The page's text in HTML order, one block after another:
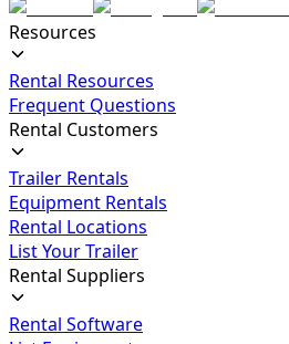
Resources
Rental Resources
Frequent Questions
Rental Customers
Trailer Rentals
Equipment Rentals
Rental Locations
List Your Trailer
Rental Suppliers
Rental Software